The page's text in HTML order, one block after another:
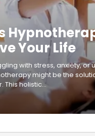
Your Life
with stress, anxiety, or
might be the
This holistic…